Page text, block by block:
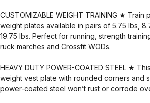
CUSTOMIZABLE WEIGHT TRAINING ★ Train
weight plates available in pairs of 5.75 lbs,
19.75 lbs. Perfect for running, strength
ruck marches and Crossfit WODs.
HEAVY DUTY POWER-COATED STEEL ★
weight vest plate with rounded corners and
power-coated steel won’t rust or corrode